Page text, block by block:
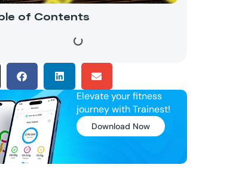
of Contents
Elevate your fitness
journey with Trainest!
Download Now